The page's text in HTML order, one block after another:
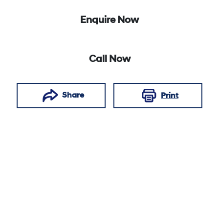
Enquire Now
Call Now
Share Print